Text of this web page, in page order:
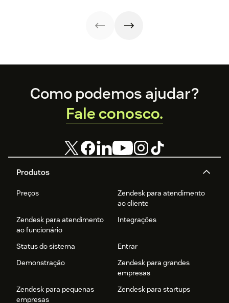
Footer
Produtos
Preços
Zendesk para atendimento
ao cliente
Zendesk para atendimento
ao funcionário
Integrações
Status do sistema
Entrar
Demonstração
Zendesk para grandes
empresas
Zendesk para pequenas
empresas
Zendesk para startups
Como podemos ajudar?
Fale conosco.